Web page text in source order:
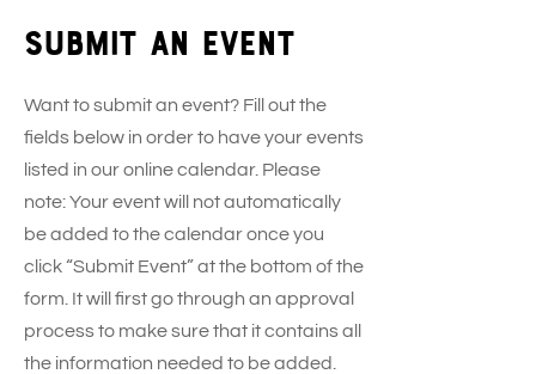
Submit an event
Want to submit an event? Fill out the
fields below in order to have your events
listed in our online calendar. Please
note: Your event will not automatically
be added to the calendar once you
click “Submit Event” at the bottom of the
form. It will first go through an approval
process to make sure that it contains all
the information needed to be added.